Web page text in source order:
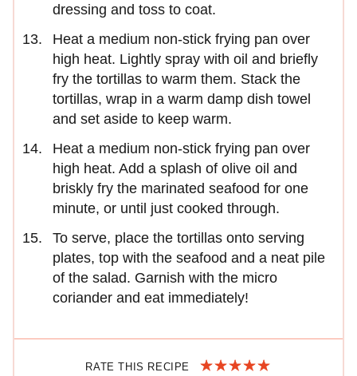
dressing and toss to coat.
Heat a medium non-stick frying pan over
high heat. Lightly spray with oil and briefly
fry the tortillas to warm them. Stack the
tortillas, wrap in a warm damp dish towel
and set aside to keep warm.
Heat a medium non-stick frying pan over
high heat. Add a splash of olive oil and
briskly fry the marinated seafood for one
minute, or until just cooked through.
To serve, place the tortillas onto serving
plates, top with the seafood and a neat pile
of the salad. Garnish with the micro
coriander and eat immediately!
RATE THIS RECIPE